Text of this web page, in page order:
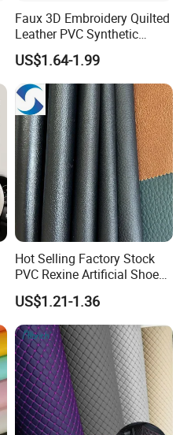
Faux 3D Embroidery Quilted
Leather PVC Synthetic
Leather for Car Seat
Upholstery
US$1.64-1.99
Hot Selling Factory Stock
PVC Rexine Artificial Shoes
Stocklot Leather Materials
2023
US$1.21-1.36